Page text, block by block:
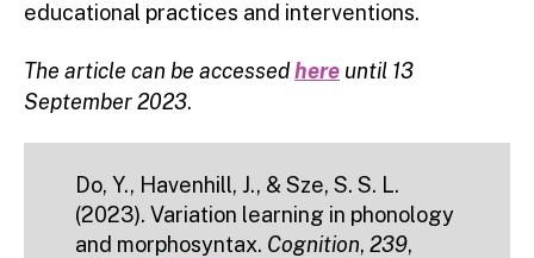
educational practices and interventions.
The article can be accessedhere until 13
September 2023.
Do, Y., Havenhill, J., & Sze, S. S. L.
(2023). Variation learning in phonology
and morphosyntax. Cognition, 239,